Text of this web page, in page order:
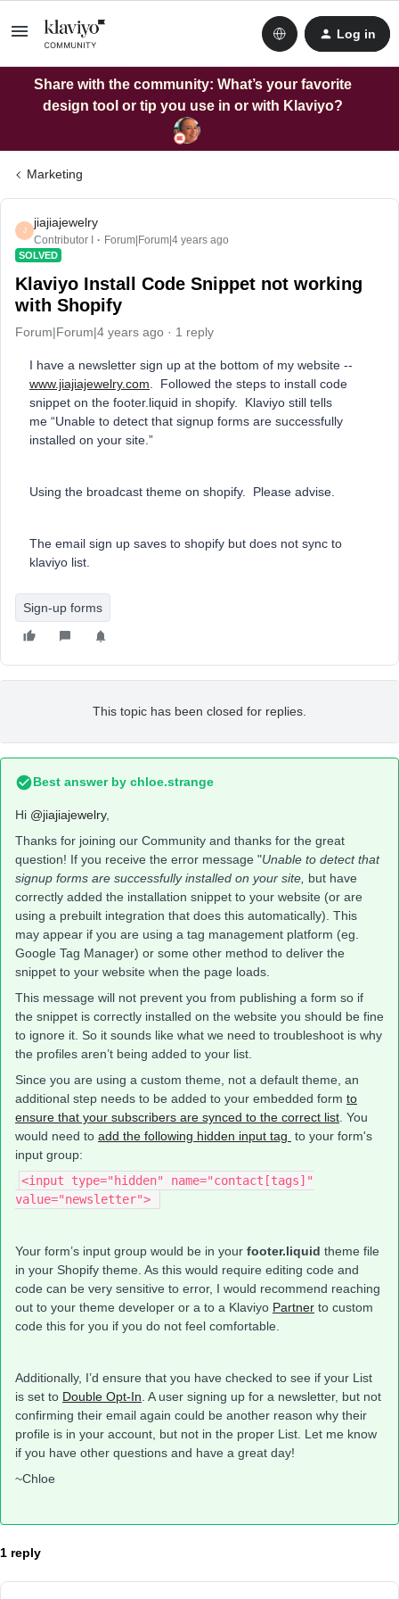
Log in
Share with the community: What’s your favorite
design tool or tip you use in or with Klaviyo?
Marketing
J
jiajiajewelry
Contributor I Forum|Forum|4 years ago
SOLVED
Klaviyo Install Code Snippet not working
with Shopify
Forum|Forum|4 years ago 1 reply
I have a newsletter sign up at the bottom of my website --
www.jiajiajewelry.com . Followed the steps to install code
snippet on the footer.liquid in shopify. Klaviyo still tells
me “Unable to detect that signup forms are successfully
installed on your site.”
Using the broadcast theme on shopify. Please advise.
The email sign up saves to shopify but does not sync to
klaviyo list.
Sign-up forms
This topic has been closed for replies.
Best answer by chloe.strange
Hi @jiajiajewelry,
Thanks for joining our Community and thanks for the great
question! If you receive the error message "Unable to detect that
signup forms are successfully installed on your site, but have
correctly added the installation snippet to your website (or are
using a prebuilt integration that does this automatically). This
may appear if you are using a tag management platform (eg.
Google Tag Manager) or some other method to deliver the
snippet to your website when the page loads.
This message will not prevent you from publishing a form so if
the snippet is correctly installed on the website you should be fine
to ignore it. So it sounds like what we need to troubleshoot is why
the profiles aren’t being added to your list.
Since you are using a custom theme, not a default theme, an
additional step needs to be added to your embedded form to
ensure that your subscribers are synced to the correct list . You
would need to add the following hidden input tag to your form's
input group:
<input type="hidden" name="contact[tags]"
value="newsletter">
Your form’s input group would be in your footer.liquid theme file
in your Shopify theme. As this would require editing code and
code can be very sensitive to error, I would recommend reaching
out to your theme developer or a to a Klaviyo Partner to custom
code this for you if you do not feel comfortable.
Additionally, I’d ensure that you have checked to see if your List
is set to Double Opt-In . A user signing up for a newsletter, but not
confirming their email again could be another reason why their
profile is in your account, but not in the proper List. Let me know
if you have other questions and have a great day!
~Chloe
1 reply